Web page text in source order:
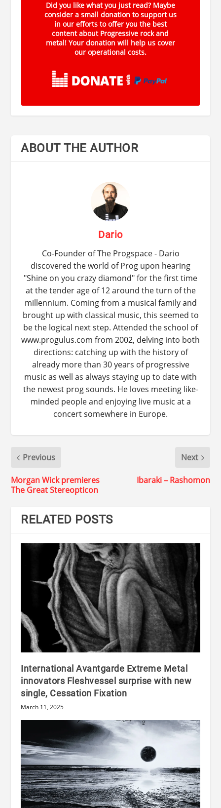
Did you like what you just read? Maybe
consider a small donation to support us
in our efforts to offer you the best
content about Progressive rock and
metal! Your donation will help us cover
our operational costs.
ABOUT THE AUTHOR
Dario
Co-Founder of The Progspace - Dario
discovered the world of Prog upon hearing
"Shine on you crazy diamond" for the first time
at the tender age of 12 around the turn of the
millennium. Coming from a musical family and
brought up with classical music, this seemed to
be the logical next step. Attended the school of
www.progulus.com from 2002, delving into both
directions: catching up with the history of
already more than 30 years of progressive
music as well as always staying up to date with
the newest prog sounds. He loves meeting like-
minded people and enjoying live music at a
concert somewhere in Europe.
Previous
Morgan Wick premieres
The Great Stereopticon
Next
Ibaraki – Rashomon
RELATED POSTS
International Avantgarde Extreme Metal
innovators Fleshvessel surprise with new
single, Cessation Fixation
March 11, 2025